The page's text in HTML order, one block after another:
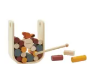
Beaver Tumble